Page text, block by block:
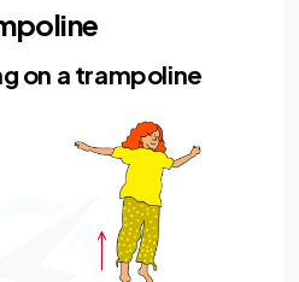
on a trampoline